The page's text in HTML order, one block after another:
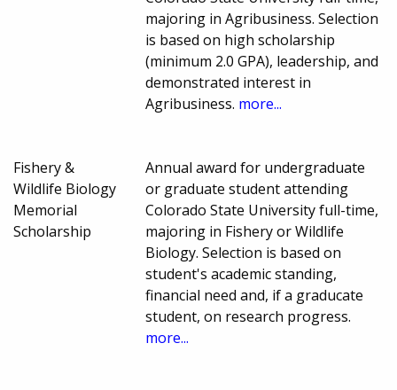
majoring in Agribusiness. Selection
is based on high scholarship
(minimum 2.0 GPA), leadership, and
demonstrated interest in
Agribusiness. more...
Fishery &
Wildlife Biology
Memorial
Scholarship
Annual award for undergraduate
or graduate student attending
Colorado State University full-time,
majoring in Fishery or Wildlife
Biology. Selection is based on
student's academic standing,
financial need and, if a graducate
student, on research progress.
more...